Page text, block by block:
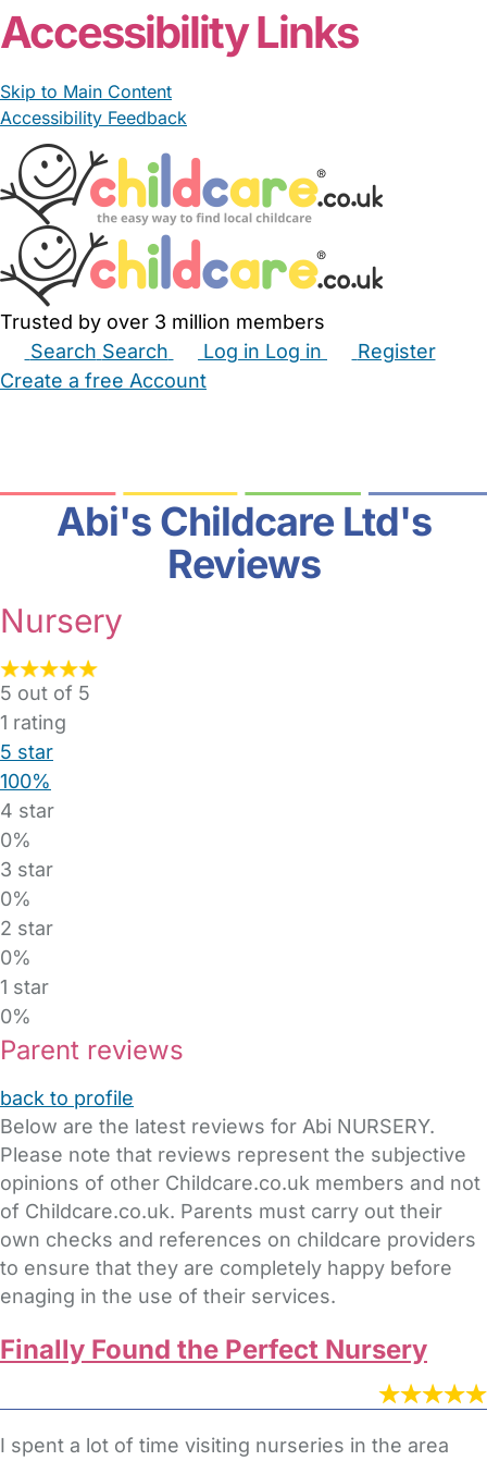
Accessibility Links
Skip to Main Content
Accessibility Feedback
Trusted by over 3 million members
Search Search Log in Log in
Register
Create a free Account
Abi's Childcare Ltd's
Reviews
Nursery
5 out of 5
1 rating
5 star
100%
4 star
0%
3 star
0%
2 star
0%
1 star
0%
Parent reviews
back to profile
Below are the latest reviews for Abi NURSERY.
Please note that reviews represent the subjective
opinions of other Childcare.co.uk members and not
of Childcare.co.uk. Parents must carry out their
own checks and references on childcare providers
to ensure that they are completely happy before
enaging in the use of their services.
Finally Found the Perfect Nursery
I spent a lot of time visiting nurseries in the area